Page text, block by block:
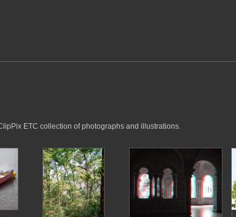
ETC collection of photographs and illustrations.